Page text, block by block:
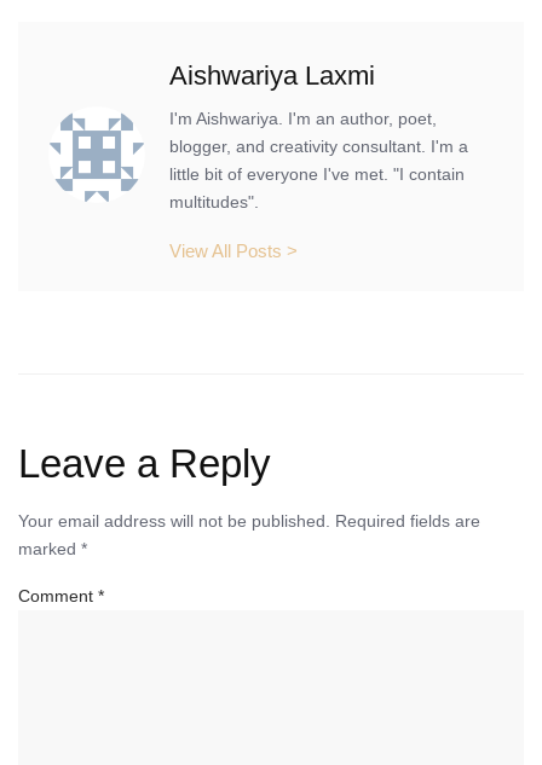
Aishwariya Laxmi
I'm Aishwariya. I'm an author, poet,
blogger, and creativity consultant. I'm a
little bit of everyone I've met. "I contain
multitudes".
View All Posts >
Leave a Reply
Your email address will not be published. Required fields are
marked *
Comment *